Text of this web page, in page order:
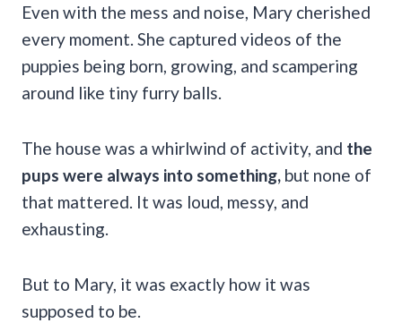
Even with the mess and noise, Mary cherished
every moment. She captured videos of the
puppies being born, growing, and scampering
around like tiny furry balls.
The house was a whirlwind of activity, and the
pups were always into something, but none of
that mattered. It was loud, messy, and
exhausting.
But to Mary, it was exactly how it was
supposed to be.